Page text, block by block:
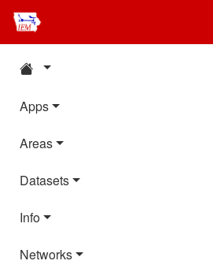
Apps
Areas
Datasets
Info
Networks